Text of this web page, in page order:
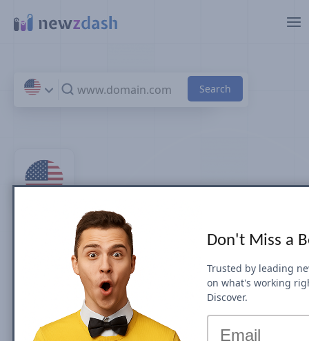
Top 100 Entertainment
News Sites & Publishers in
by Search Visibility (July 2026)
Don't Miss a
Trusted by leading
on what's working
Discover.